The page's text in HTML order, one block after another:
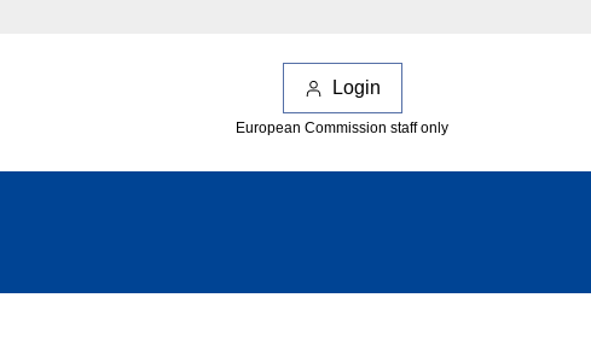
Login
European Commission staff only